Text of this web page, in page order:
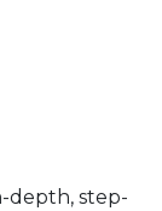
depth, step-